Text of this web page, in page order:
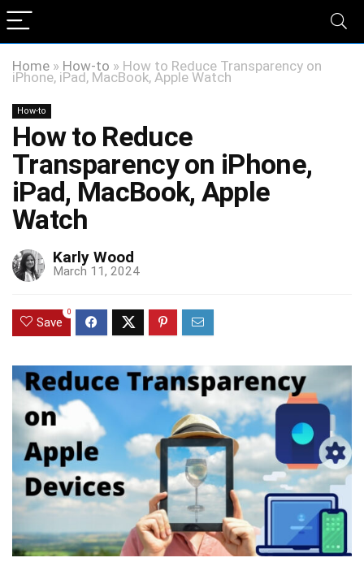
Home » How-to » How to Reduce Transparency on
iPhone, iPad, MacBook, Apple Watch
How-to
How to Reduce
Transparency on iPhone,
iPad, MacBook, Apple
Watch
Karly Wood
March 11, 2024
Save
0